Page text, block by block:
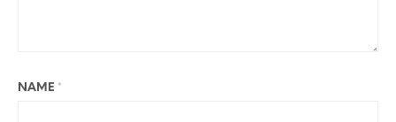
NAME *